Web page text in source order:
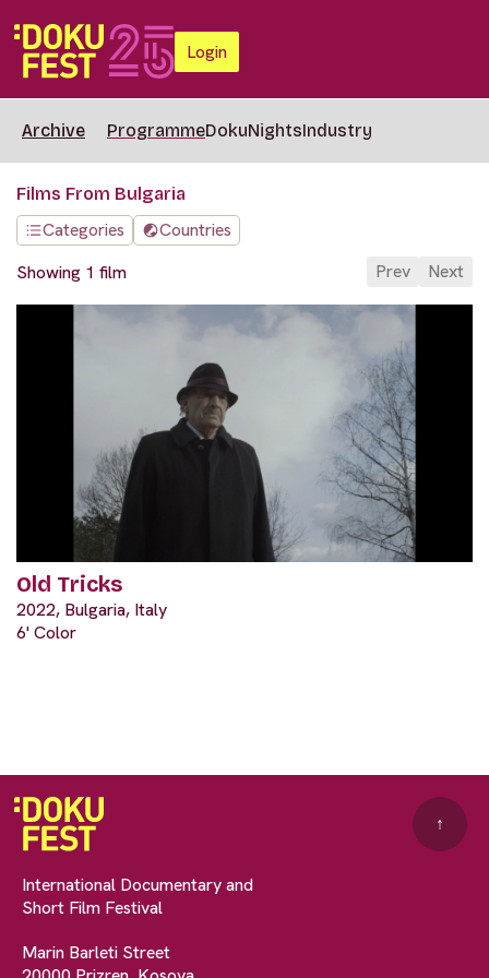
Login
Archive ProgrammeDokuNightsIndustry
Films From Bulgaria
Categories
Countries
Showing 1 film
Prev Next
Old Tricks
2022, Bulgaria, Italy
6' Color
International Documentary and
Short Film Festival
Marin Barleti Street
↑